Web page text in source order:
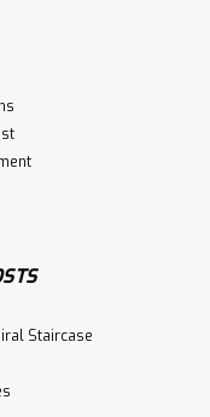
Staircase